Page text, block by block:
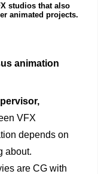
studios that also
animated projects.
animation
VFX
depends on
about.
are CG with